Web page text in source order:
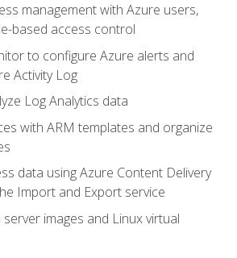
management with Azure users,
based access control
to configure Azure alerts and
Activity Log
Log Analytics data
with ARM templates and organize
data using Azure Content Delivery
Import and Export service
images and Linux virtual